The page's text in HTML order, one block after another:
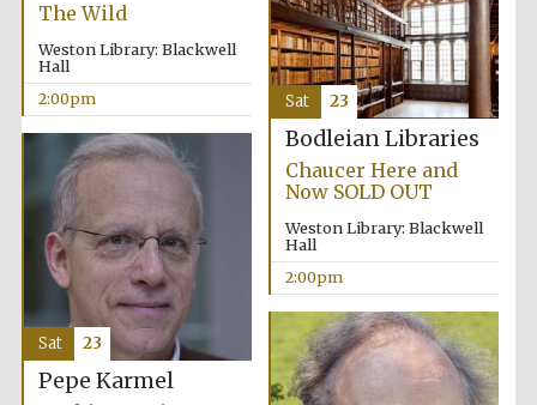
Local radio
partner
The Wild
Weston Library: Blackwell
Hall
2:00pm
Bodleian Libraries
Chaucer Here and
Now SOLD OUT
Weston Library: Blackwell
Hall
2:00pm
Sat 23
Pepe Karmel
Sat 23